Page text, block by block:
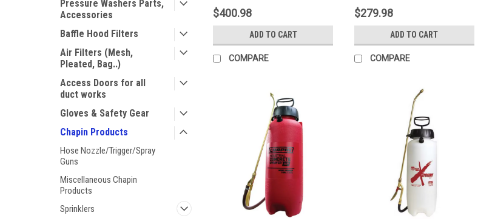
Pressure Washers Parts,
Accessories
Baffle Hood Filters
Air Filters (Mesh,
Pleated, Bag..)
Access Doors for all
duct works
Gloves & Safety Gear
Chapin Products
Hose Nozzle/Trigger/Spray
Guns
Miscellaneous Chapin
Products
Sprinklers
$400.98
ADD TO CART
COMPARE
$279.98
ADD TO CART
COMPARE